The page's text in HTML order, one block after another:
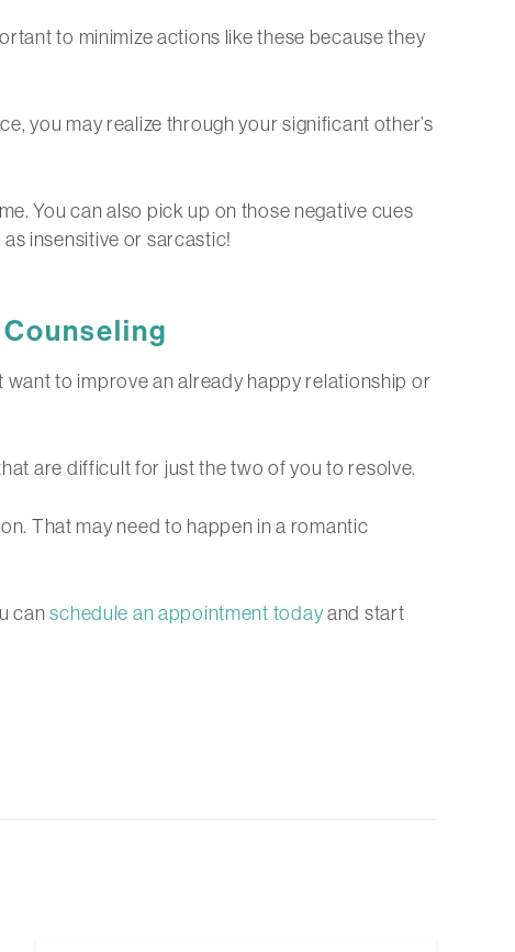
to minimize actions like these because they
you may realize through your significant other’s
You can also pick up on those negative cues
insensitive or sarcastic!
to improve an already happy relationship or
are difficult for just the two of you to resolve.
That may need to happen in a romantic
canschedule an appointment todayand start